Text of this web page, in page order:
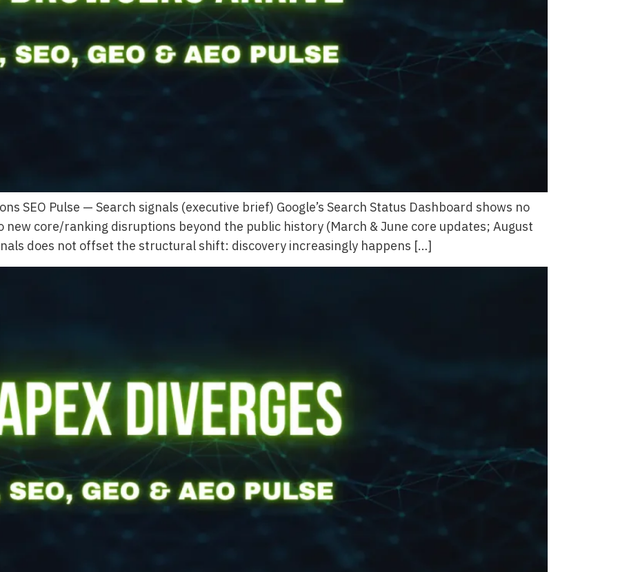
SEO Pulse — Search signals (executive brief) Google’s Search Status Dashboard shows no
core/ranking disruptions beyond the public history (March & June core updates; August
does not offset the structural shift: discovery increasingly happens […]